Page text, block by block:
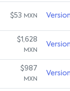
$53 MXN
$1,628
MXN
$987
MXN